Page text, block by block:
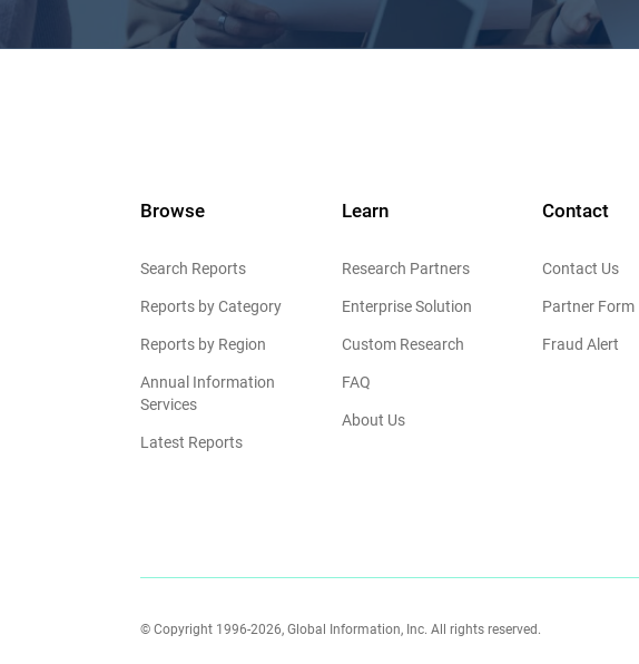
Browse
Search Reports
Reports by Category
Reports by Region
Annual Information
Services
Latest Reports
Learn
Research Partners
Enterprise Solution
Custom Research
FAQ
About Us
Contact
Contact Us
Partner Form
Fraud Alert
© Copyright 1996-2026, Global Information, Inc. All rights reserved.